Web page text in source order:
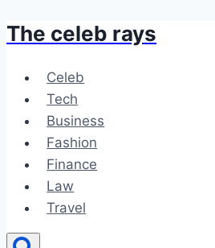
Skip
content
The celeb rays
Celeb
Tech
Business
Fashion
Finance
Law
Travel